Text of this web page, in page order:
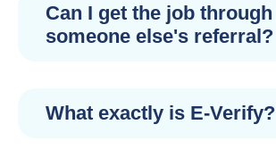
Can I get the job through
someone else's referral?
What exactly is E-Verify?